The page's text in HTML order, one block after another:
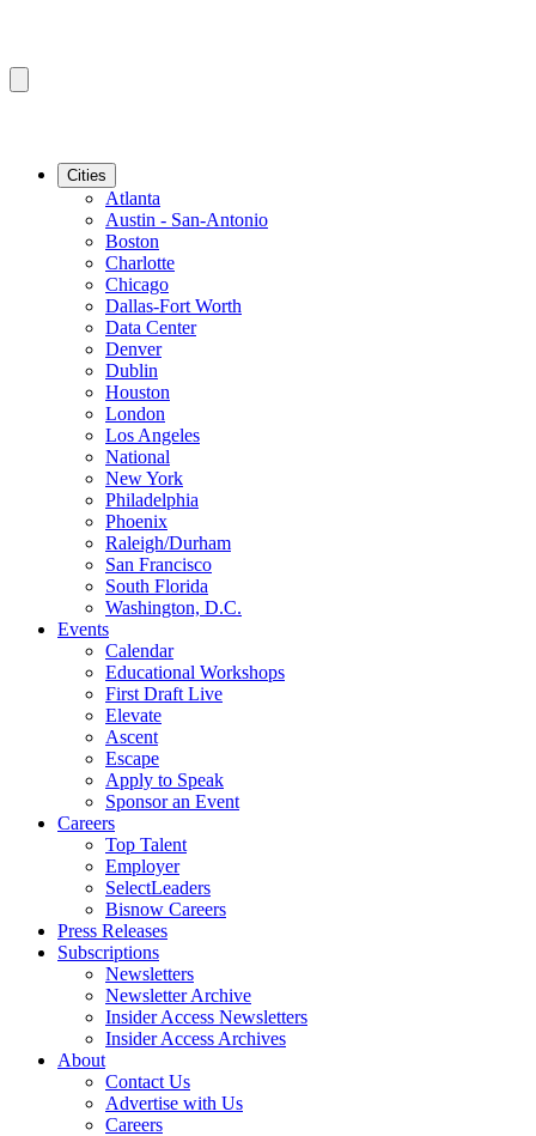
Cities
Atlanta
Austin - San-Antonio
Boston
Charlotte
Chicago
Dallas-Fort Worth
Data Center
Denver
Dublin
Houston
London
Los Angeles
National
New York
Philadelphia
Phoenix
Raleigh/Durham
San Francisco
South Florida
Washington, D.C.
Events
Calendar
Educational Workshops
First Draft Live
Elevate
Ascent
Escape
Apply to Speak
Sponsor an Event
Careers
Top Talent
Employer
SelectLeaders
Bisnow Careers
Press Releases
Subscriptions
Newsletters
Newsletter Archive
Insider Access Newsletters
Insider Access Archives
About
Contact Us
Advertise with Us
Careers